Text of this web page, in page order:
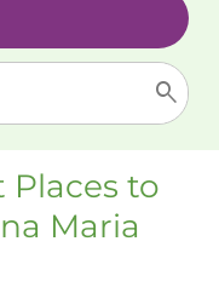
Places to
Maria